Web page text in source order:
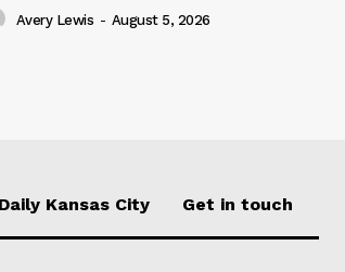
Avery Lewis - August 5, 2026
Kansas City Get in touch